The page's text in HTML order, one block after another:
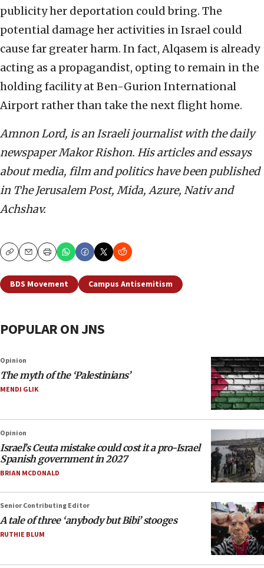
publicity her deportation could bring. The
potential damage her activities in Israel could
cause far greater harm. In fact, Alqasem is already
acting as a propagandist, opting to remain in the
holding facility at Ben-Gurion International
Airport rather than take the next flight home.
Amnon Lord, is an Israeli journalist with the daily
newspaper Makor Rishon. His articles and essays
about media, film and politics have been published
in The Jerusalem Post, Mida, Azure, Nativ and
Achshav.
CopyEmailPrint
BDS Movement Campus Antisemitism
POPULAR ON JNS
Opinion
The myth of the ‘Palestinians’
MENDI GLIK
Opinion
Israel’s Ceuta mistake could cost it a pro-Israel
Spanish government in 2027
BRIAN MCDONALD
Senior Contributing Editor
A tale of three ‘anybody but Bibi’ stooges
RUTHIE BLUM